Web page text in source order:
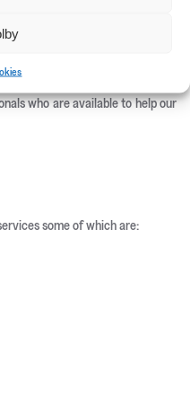
Once you purchase you can use
who are available to help our
some of which are: